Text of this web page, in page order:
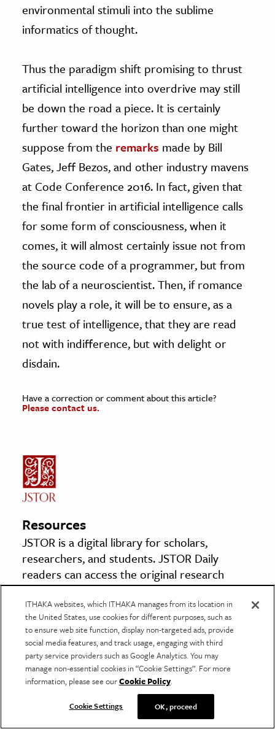
environmental stimuli into the sublime
informatics of thought.
Thus the paradigm shift promising to thrust
artificial intelligence into overdrive may still
be down the road a piece. It is certainly
further toward the horizon than one might
suppose from the remarks made by Bill
Gates, Jeff Bezos, and other industry mavens
at Code Conference 2016. In fact, given that
the final frontier in artificial intelligence calls
for some form of consciousness, when it
comes, it will almost certainly issue not from
the source code of a programmer, but from
the lab of a neuroscientist. Then, if romance
novels play a role, it will be to ensure, as a
true test of intelligence, that they are read
not with indifference, but with delight or
disdain.
Have a correction or comment about this article?
Please contact us.
Resources
JSTOR is a digital library for scholars,
researchers, and students. JSTOR Daily
readers can access the original research
behind our articles for free on JSTOR.
The Logical Work of Leibniz
By: Philip E. B. Jourdain
The Monist, Vol. 26, No. 4 (1916), pp. 504-523
Oxford University Press
The Statistical Organization of Nervous
ITHAKA websites, which ITHAKA manages from its location in
the United States, use cookies for different purposes, such as
to ensure web site function, display non-targeted ads, provide
social media features, and track usage, engaging with third
party service providers such as Google Analytics. You may
manage non-essential cookies in “Cookie Settings”. For more
information, please see ourCookie Policy.
Cookie Settings OK, proceed